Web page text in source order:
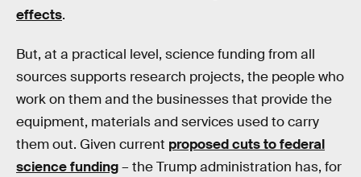
effects.
But, at a practical level, science funding from all
sources supports research projects, the people who
work on them and the businesses that provide the
equipment, materials and services used to carry
them out. Given current proposed cuts to federal
science funding– the Trump administration has, for